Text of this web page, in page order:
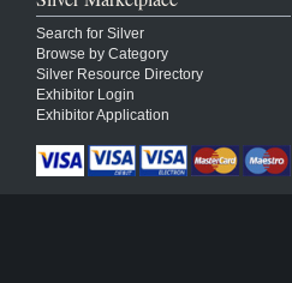
Search for Silver
Browse by Category
Silver Resource Directory
Exhibitor Login
Exhibitor Application